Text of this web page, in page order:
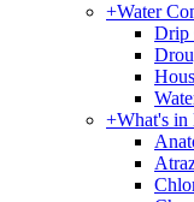
+Water
Drip
+What's in